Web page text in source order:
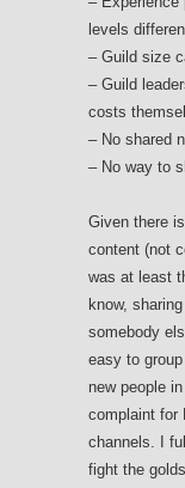
levels
– Guild size
– Guild
costs
– No shared
– No way to
Given there
content (not
was at least
know,
somebody
easy to
new people
complaint for
channels. I
fight the